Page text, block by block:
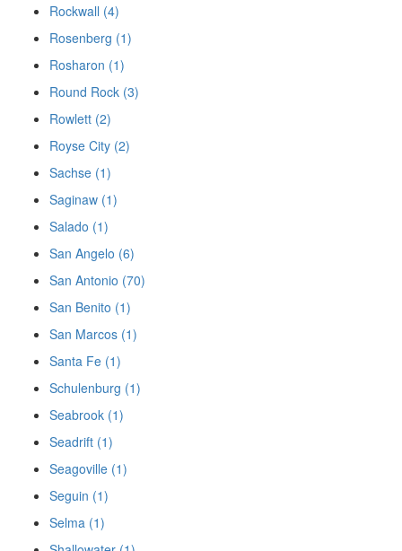
Rockwall (4)
Rosenberg (1)
Rosharon (1)
Round Rock (3)
Rowlett (2)
Royse City (2)
Sachse (1)
Saginaw (1)
Salado (1)
San Angelo (6)
San Antonio (70)
San Benito (1)
San Marcos (1)
Santa Fe (1)
Schulenburg (1)
Seabrook (1)
Seadrift (1)
Seagoville (1)
Seguin (1)
Selma (1)